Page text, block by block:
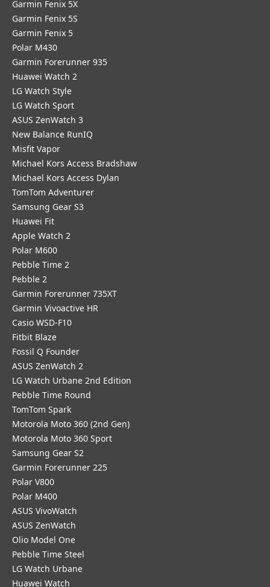
Garmin Fenix 5X
Garmin Fenix 5S
Garmin Fenix 5
Polar M430
Garmin Forerunner 935
Huawei Watch 2
LG Watch Style
LG Watch Sport
ASUS ZenWatch 3
New Balance RunIQ
Misfit Vapor
Michael Kors Access Bradshaw
Michael Kors Access Dylan
TomTom Adventurer
Samsung Gear S3
Huawei Fit
Apple Watch 2
Polar M600
Pebble Time 2
Pebble 2
Garmin Forerunner 735XT
Garmin Vivoactive HR
Casio WSD-F10
Fitbit Blaze
Fossil Q Founder
ASUS ZenWatch 2
LG Watch Urbane 2nd Edition
Pebble Time Round
TomTom Spark
Motorola Moto 360 (2nd Gen)
Motorola Moto 360 Sport
Samsung Gear S2
Garmin Forerunner 225
Polar V800
Polar M400
ASUS VivoWatch
ASUS ZenWatch
Olio Model One
Pebble Time Steel
LG Watch Urbane
Huawei Watch